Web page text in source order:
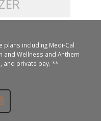
Oroville Medical
Medical
Yuba City
Medical
plans including Medi-Cal
and Wellness and Anthem
and private pay. **